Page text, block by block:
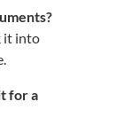
it into
for a